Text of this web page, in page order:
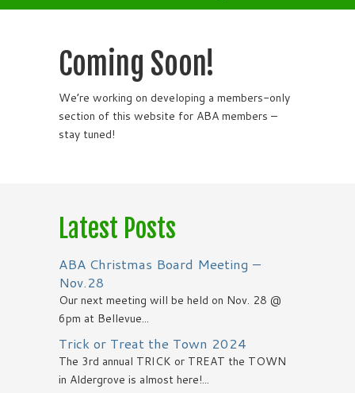
Coming Soon!
We’re working on developing a members-only
section of this website for ABA members –
stay tuned!
Latest Posts
ABA Christmas Board Meeting –
Nov.28
Our next meeting will be held on Nov. 28 @
6pm at Bellevue...
Trick or Treat the Town 2024
The 3rd annual TRICK or TREAT the TOWN
in Aldergrove is almost here!...